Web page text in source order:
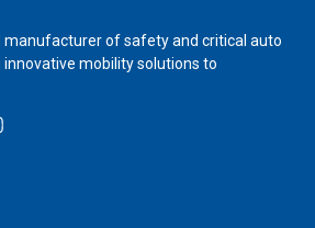
manufacturer of safety and critical auto
mobility solutions to